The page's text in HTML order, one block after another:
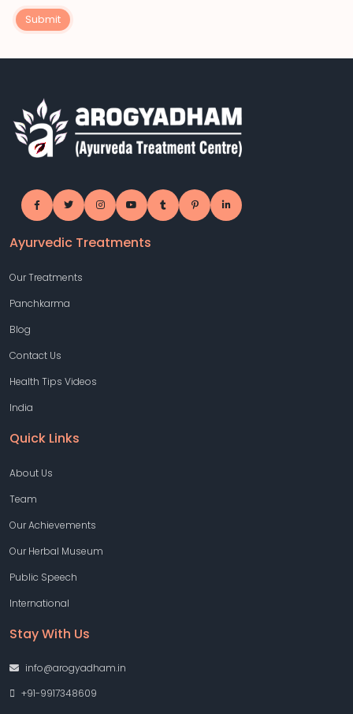
Submit
Ayurvedic Treatments
Our Treatments
Panchkarma
Blog
Contact Us
Health Tips Videos
India
Quick Links
About Us
Team
Our Achievements
Our Herbal Museum
Public Speech
International
Stay With Us
info@arogyadham.in
+91-9917348609